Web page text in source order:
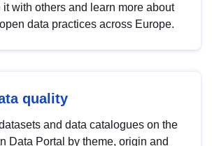
it with others and learn more about
data practices across Europe.
quality
and data catalogues on the
Data Portal by theme, origin and